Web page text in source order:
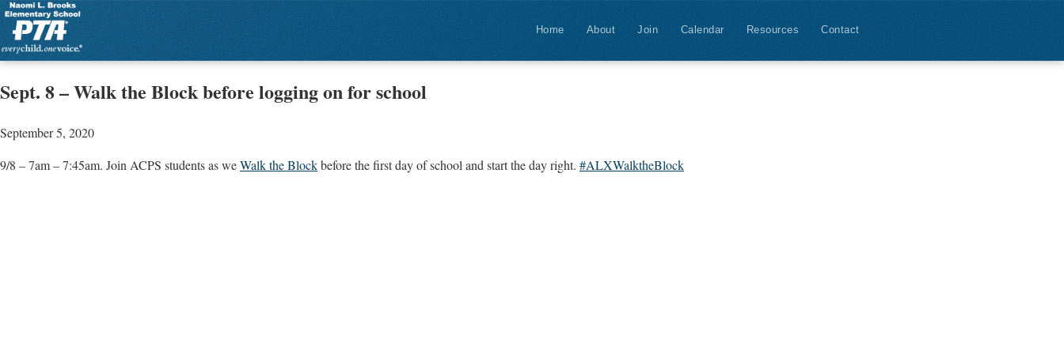
Home About Join Calendar Resources Contact
Sept. 8 – Walk the Block before logging on for school
September 5, 2020
9/8 – 7am – 7:45am. Join ACPS students as weWalk the Blockbefore the first day of school and start the day right. #ALXWalktheBlock